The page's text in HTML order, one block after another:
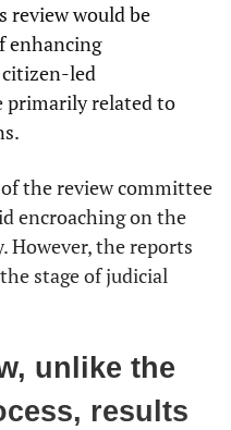
review would be
enhancing
led
related to
the review committee
encroaching on the
However, the reports
stage of judicial
unlike the
results